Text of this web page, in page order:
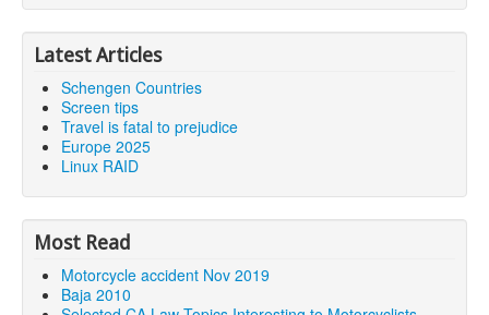
Latest Articles
Schengen Countries
Screen tips
Travel is fatal to prejudice
Europe 2025
Linux RAID
Most Read
Motorcycle accident Nov 2019
Baja 2010